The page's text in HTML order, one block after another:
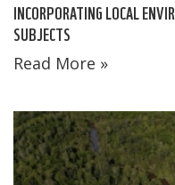
INCORPORATING LOCAL
SUBJECTS
Read More »